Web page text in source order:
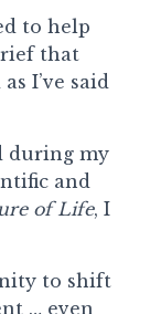
to help
that
I’ve said
during my
and
of Life, I
to shift
… even